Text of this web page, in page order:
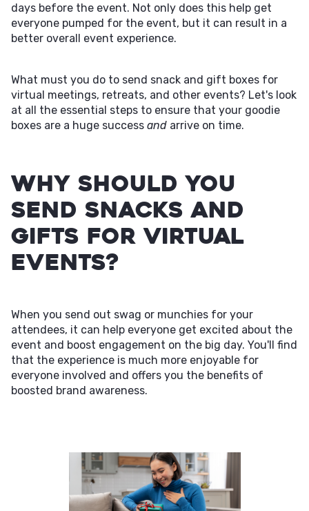
days before the event. Not only does this help get
everyone pumped for the event, but it can result in a
better overall event experience.
What must you do to send snack and gift boxes for
virtual meetings, retreats, and other events? Let's look
at all the essential steps to ensure that your goodie
boxes are a huge success and arrive on time.
Why Should You
Send Snacks and
Gifts for Virtual
Events?
When you send out swag or munchies for your
attendees, it can help everyone get excited about the
event and boost engagement on the big day. You'll find
that the experience is much more enjoyable for
everyone involved and offers you the benefits of
boosted brand awareness.